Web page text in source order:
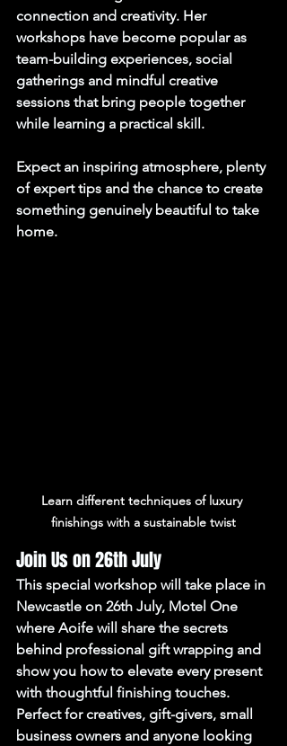
connection and creativity. Her
workshops have become popular as
team-building experiences, social
gatherings and mindful creative
sessions that bring people together
while learning a practical skill.
Expect an inspiring atmosphere, plenty
of expert tips and the chance to create
something genuinely beautiful to take
home.
Learn different techniques of luxury
finishings with a sustainable twist
Join Us on 26th July
This special workshop will take place in
Newcastle on 26th July, Motel One
where Aoife will share the secrets
behind professional gift wrapping and
show you how to elevate every present
with thoughtful finishing touches.
Perfect for creatives, gift-givers, small
business owners and anyone looking